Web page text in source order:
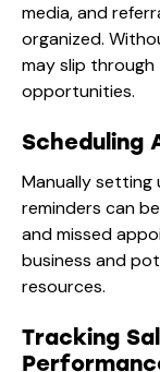
media, and
organized.
may slip
opportunities.
Scheduling
Manually setting
reminders can
and missed
business and
resources.
Tracking